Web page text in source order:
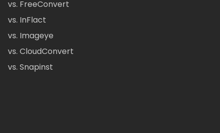
vs. FreeConvert
vs. InFlact
vs. Imageye
vs. CloudConvert
vs. Snapinst